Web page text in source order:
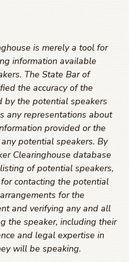
is merely a tool for
information available
The State Bar of
the accuracy of the
by the potential speakers
any representations about
provided or the
potential speakers. By
Clearinghouse database
of potential speakers,
contacting the potential
for the
and verifying any and all
the speaker, including their
and legal expertise in
will be speaking.